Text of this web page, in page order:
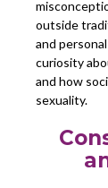
outside
and
curiosity
and how
sexuality.